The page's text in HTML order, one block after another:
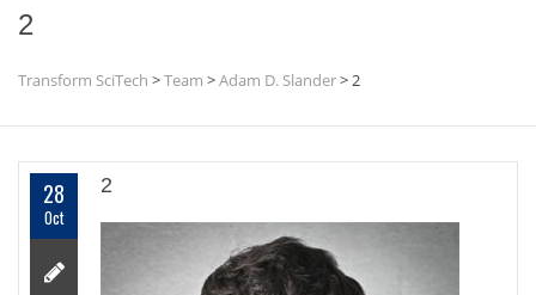
2
Transform SciTech >Team >Adam D. Slander>2
28
Oct
2